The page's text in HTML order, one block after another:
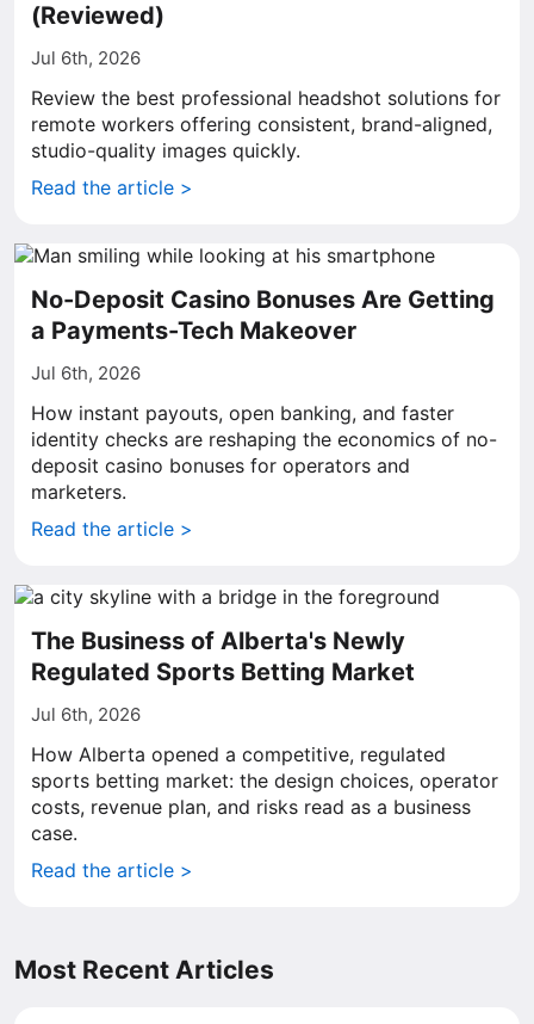
(Reviewed)
Jul 6th, 2026
Review the best professional headshot solutions for
remote workers offering consistent, brand-aligned,
studio-quality images quickly.
Read the article >
No-Deposit Casino Bonuses Are Getting
a Payments-Tech Makeover
Jul 6th, 2026
How instant payouts, open banking, and faster
identity checks are reshaping the economics of no-
deposit casino bonuses for operators and
marketers.
Read the article >
The Business of Alberta's Newly
Regulated Sports Betting Market
Jul 6th, 2026
How Alberta opened a competitive, regulated
sports betting market: the design choices, operator
costs, revenue plan, and risks read as a business
case.
Read the article >
Most Recent Articles